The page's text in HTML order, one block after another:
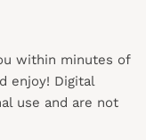
within minutes of
enjoy! Digital
use and are not